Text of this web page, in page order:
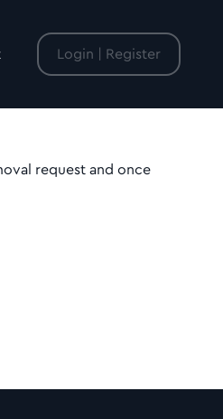
Login | Register
request and once